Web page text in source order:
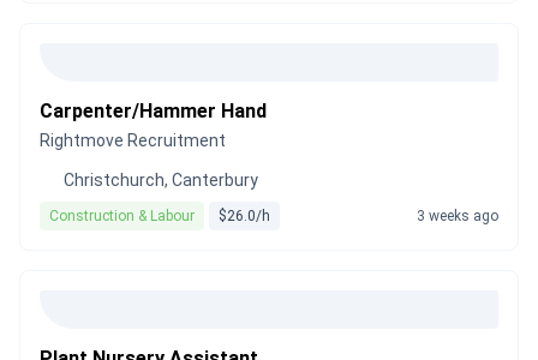
Carpenter/Hammer Hand
Rightmove Recruitment
Christchurch, Canterbury
Construction & Labour $26.0/h 3 weeks ago